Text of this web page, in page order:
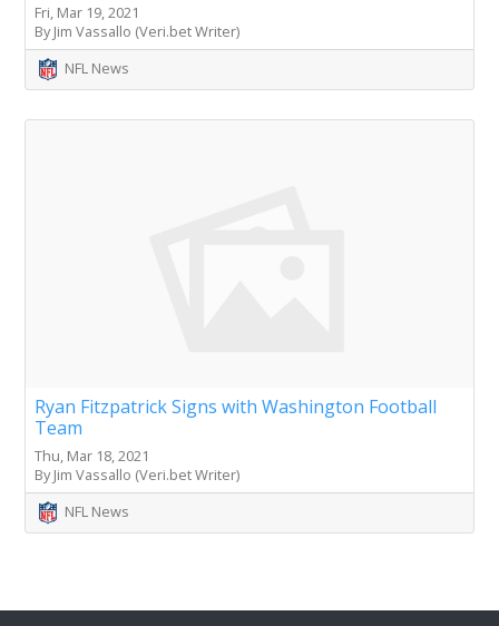
Fri, Mar 19, 2021
By Jim Vassallo (Veri.bet Writer)
NFL News
Ryan Fitzpatrick Signs with Washington Football
Team
Thu, Mar 18, 2021
By Jim Vassallo (Veri.bet Writer)
NFL News